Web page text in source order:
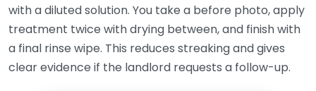
with a diluted solution. You take a before photo, apply
treatment twice with drying between, and finish with
a final rinse wipe. This reduces streaking and gives
clear evidence if the landlord requests a follow-up.